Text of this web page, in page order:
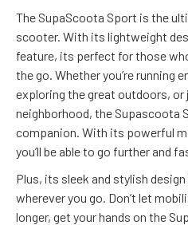
The SupaScoota Sport is the
scooter. With its lightweight
feature, its perfect for those
the go. Whether you’re running
exploring the great outdoors, or
neighborhood, the Supascoota
companion. With its powerful
you’ll be able to go further and
Plus, its sleek and stylish
wherever you go. Don’t let
longer, get your hands on the